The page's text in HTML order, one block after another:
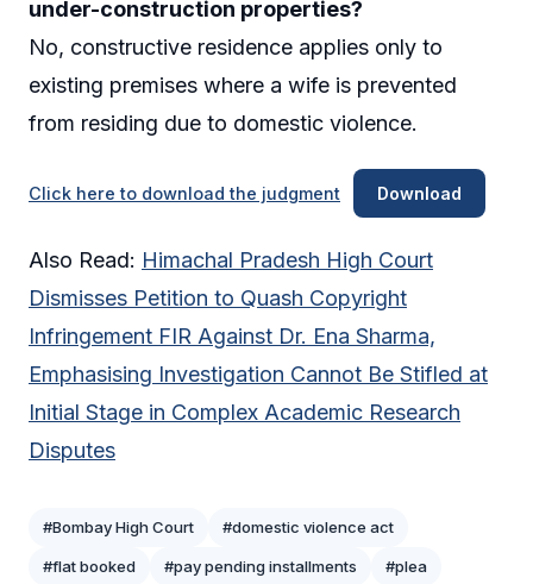
under-construction properties?
No, constructive residence applies only to
existing premises where a wife is prevented
from residing due to domestic violence.
Click here to download the judgment Download
Also Read: Himachal Pradesh High Court
Dismisses Petition to Quash Copyright
Infringement FIR Against Dr. Ena Sharma,
Emphasising Investigation Cannot Be Stifled at
Initial Stage in Complex Academic Research
Disputes
#Bombay High Court #domestic violence act
#flat booked #pay pending installments #plea